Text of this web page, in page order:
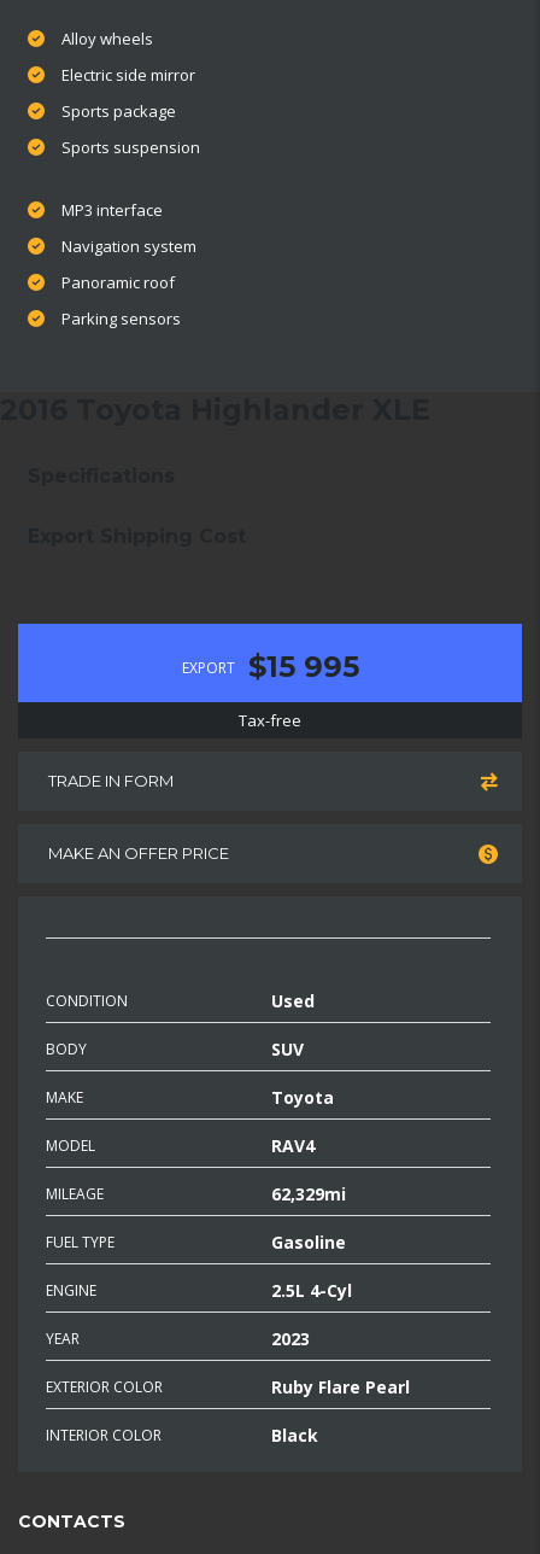
Alloy wheels
Electric side mirror
Sports package
Sports suspension
MP3 interface
Navigation system
Panoramic roof
Parking sensors
EXPORT $15 995
Tax-free
TRADE IN FORM
MAKE AN OFFER PRICE
CONDITION Used
BODY SUV
MAKE Toyota
MODEL RAV4
MILEAGE 62,329mi
FUEL TYPE Gasoline
ENGINE 2.5L 4-Cyl
YEAR 2023
EXTERIOR COLOR Ruby Flare Pearl
INTERIOR COLOR Black
CONTACTS